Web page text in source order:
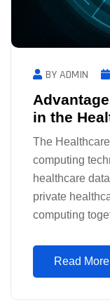
BY ADMIN
in the
The
computing
healthcare
private
computing
Read More